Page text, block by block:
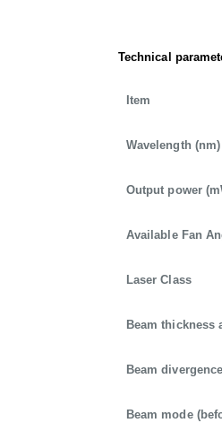
Technical
Item
Wavelength (nm)
Output power
Available Fan
Laser Class
Beam thickness
Beam
Beam mode